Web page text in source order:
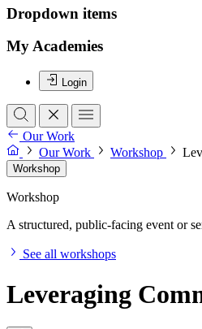
Dropdown items
My Academies
Login
Our Work
Our Work
Workshop
Workshop
Workshop
A structured, public-facing event or
See all workshops
Leveraging